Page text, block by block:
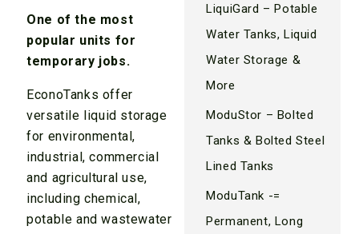
One of the most
popular units for
temporary jobs.
EconoTanks offer
versatile liquid storage
for environmental,
industrial, commercial
and agricultural use,
including chemical,
potable and wastewater
LiquiGard – Potable
Water Tanks, Liquid
Water Storage &
More
ModuStor – Bolted
Tanks & Bolted Steel
Lined Tanks
ModuTank -=
Permanent, Long